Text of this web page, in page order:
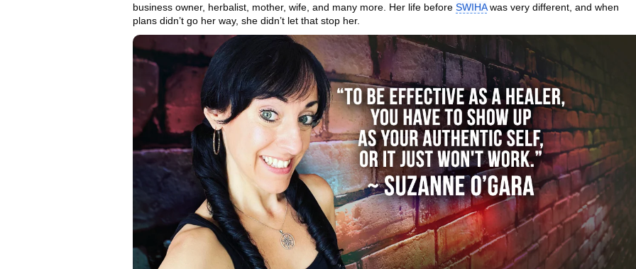
business owner, herbalist, mother, wife, and many more. Her life before SWIHAwas very different, and when
plans didn’t go her way, she didn’t let that stop her.